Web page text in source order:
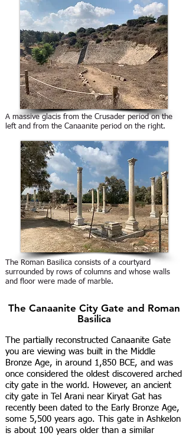
A massive glacis from the Crusader period on the
left and from the Canaanite period on the right.
The Roman Basilica consists of a courtyard
surrounded by rows of columns and whose walls
and floor were made of marble.
The Canaanite City Gate and Roman
Basilica
The partially reconstructed Canaanite Gate
you are viewing was built in the Middle
Bronze Age, in around 1,850 BCE, and was
once considered the oldest discovered arched
city gate in the world. However, an ancient
city gate in Tel Arani near Kiryat Gat has
recently been dated to the Early Bronze Age,
some 5,500 years ago. This gate in Ashkelon
is about 100 years older than a similar